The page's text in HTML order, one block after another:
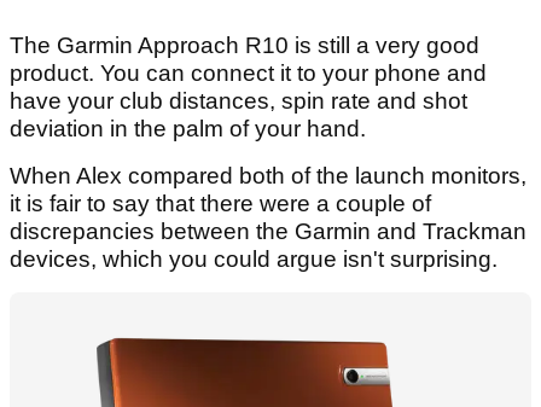
The Garmin Approach R10 is still a very good
product. You can connect it to your phone and
have your club distances, spin rate and shot
deviation in the palm of your hand.
When Alex compared both of the launch monitors,
it is fair to say that there were a couple of
discrepancies between the Garmin and Trackman
devices, which you could argue isn't surprising.